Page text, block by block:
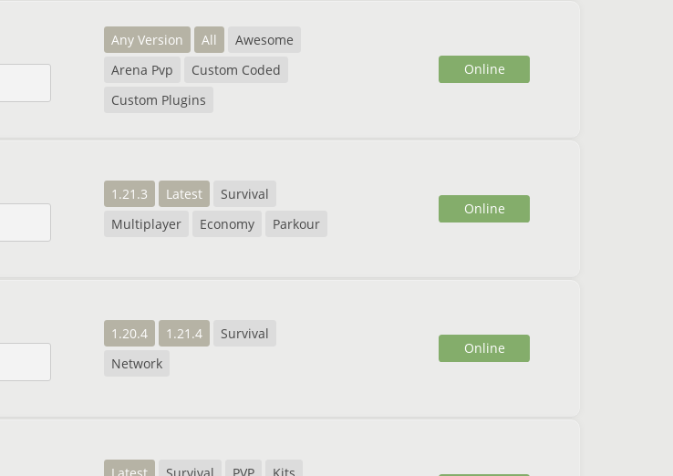
Any Version All
Awesome
Arena Pvp
Custom Coded
Custom Plugins
Online
1.21.3 Latest
Survival
Multiplayer
Economy Parkour
Online
1.20.4 1.21.4
Survival
Network
Online